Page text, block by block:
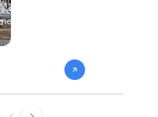
and prevents
next.